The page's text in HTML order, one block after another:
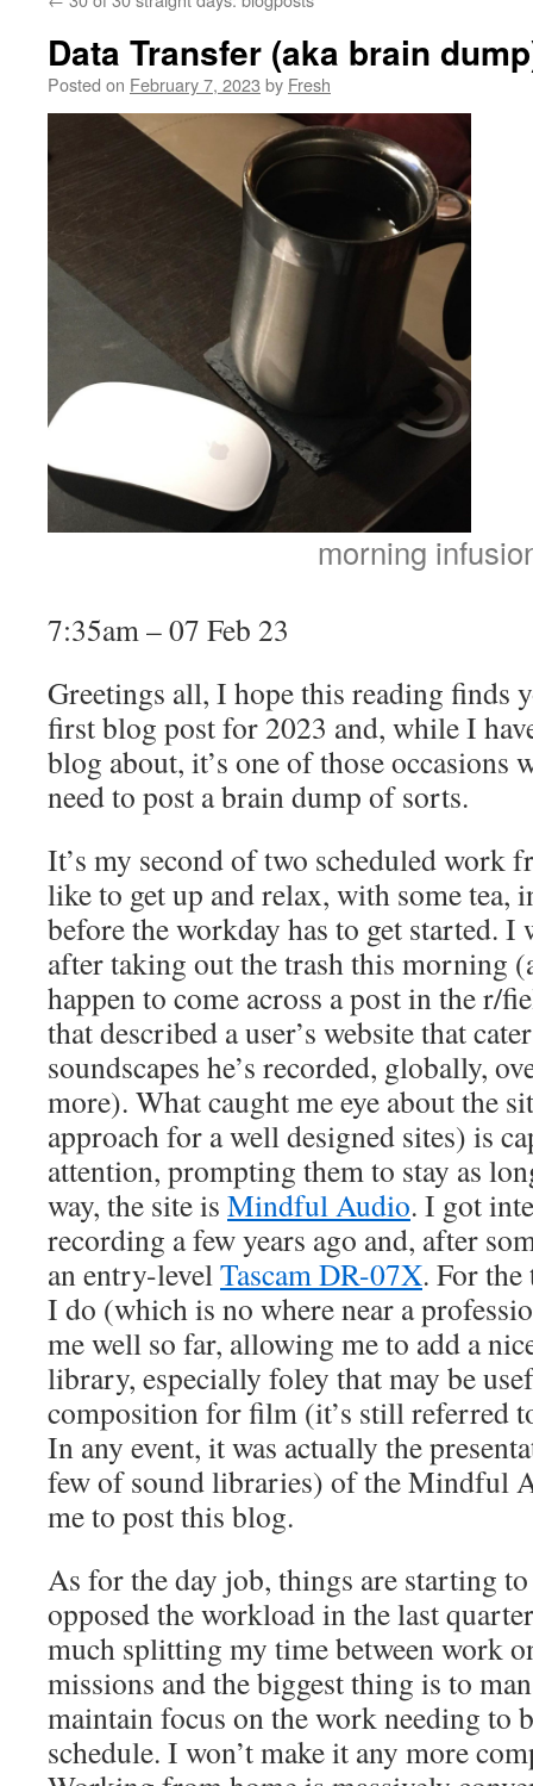
Data Transfer (aka brain
Posted on February 7, 2023 by Fresh
morning
7:35am – 07 Feb 23
Greetings all, I hope this reading finds
first blog post for 2023 and, while I
blog about, it’s one of those occasions
need to post a brain dump of sorts.
It’s my second of two scheduled work
like to get up and relax, with some tea,
before the workday has to get started. I
after taking out the trash this morning
happen to come across a post in the r/
that described a user’s website that
soundscapes he’s recorded, globally,
more). What caught me eye about the
approach for a well designed sites) is
attention, prompting them to stay as
way, the site is Mindful Audio. I got
recording a few years ago and, after
an entry-levelTascam DR-07X. For
I do (which is no where near a
me well so far, allowing me to add a
library, especially foley that may be
composition for film (it’s still referred
In any event, it was actually the
few of sound libraries) of the Mindful
me to post this blog.
As for the day job, things are starting
opposed the workload in the last
much splitting my time between work
missions and the biggest thing is to
maintain focus on the work needing to
schedule. I won’t make it any more